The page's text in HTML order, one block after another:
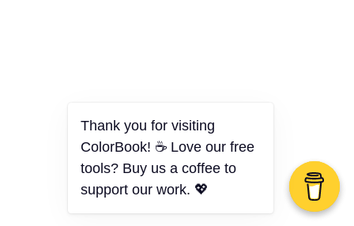
Thank you for visiting
ColorBook! ☕ Love our free
tools? Buy us a coffee to
support our work. 💖